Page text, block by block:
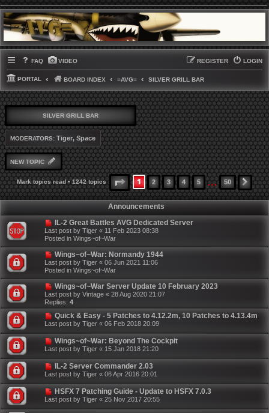
FAQ VIDEO LOGIN
REGISTER
PORTAL BOARD INDEX =AVG= SILVER GRILL BAR
SILVER GRILL BAR
MODERATORS: Tiger, Space
NEW TOPIC
Mark topics read• 1242 topics PAGE1 OF 50
1 2 3 4 5 … 50
Announcements
IL-2 Great Battles AVG Dedicated Server
Last post by Tiger « 11 Feb 2023 08:38
Posted in Wings~of~War
Wings~of~War: Normandy 1944
Last post by Tiger « 06 Jun 2021 11:06
Posted in Wings~of~War
Wings~of~War Server Update 10 February 2023
Last post by Vintage « 28 Aug 2020 21:07
Replies: 4
Quick & Easy - 5 Patches to 4.12.2m, 10 Patches to 4.13.4m
Last post by Tiger « 06 Feb 2018 20:09
Wings~of~War: Beyond The Cockpit
Last post by Tiger « 15 Jan 2018 21:20
IL-2 Server Commander 2.03
Last post by Tiger « 06 Apr 2016 20:01
HSFX 7 Patching Guide - Update to HSFX 7.0.3
Last post by Tiger « 25 Nov 2017 20:55